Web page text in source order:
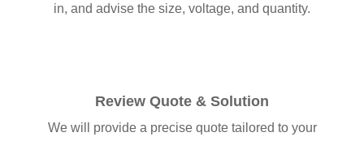
in, and advise the size, voltage, and quantity.
Review Quote & Solution
We will provide a precise quote tailored to your